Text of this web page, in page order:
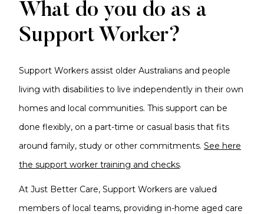
What do you do as a
Support Worker?
Support Workers assist older Australians and people
living with disabilities to live independently in their own
homes and local communities. This support can be
done flexibly, on a part-time or casual basis that fits
around family, study or other commitments. See here
the support worker training and checks.
At Just Better Care, Support Workers are valued
members of local teams, providing in-home aged care